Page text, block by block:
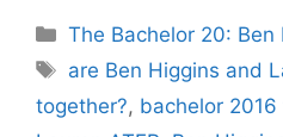
Categories
The Bachelor 20: Ben
Tags
are Ben Higgins and
together?, bachelor 2016